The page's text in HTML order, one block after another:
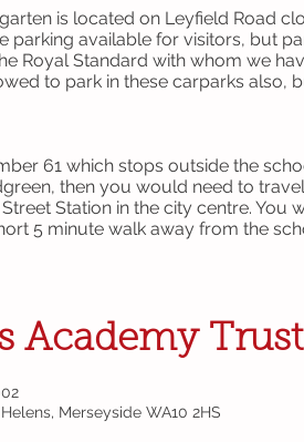
is located on Leyfield Road
parking available for visitors, but
Royal Standard with whom we
to park in these carparks also,
61 which stops outside the
then you would need to
Station in the city centre.
5 minute walk away from the
Academy Trust
Merseyside WA10 2HS